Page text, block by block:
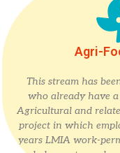
Agri-
This stream has
who already have
Agricultural and
project in which
years LMIA work-